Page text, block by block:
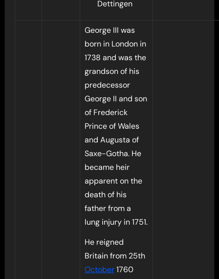
Dettingen
George III was
born in London in
1738 and was the
grandson of his
predecessor
George II and son
of Frederick
Prince of Wales
and Augusta of
Saxe-Gotha. He
became heir
apparent on the
death of his
father from a
lung injury in 1751.
He reigned
Britain from 25th
October1760